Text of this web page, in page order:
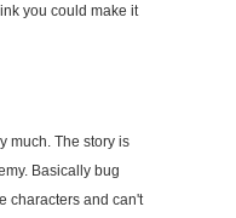
you could make it
much. The story is
Basically bug
characters and can't